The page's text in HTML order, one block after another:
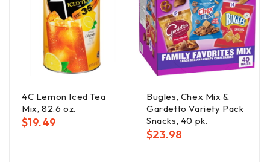
4C Lemon Iced Tea
Mix, 82.6 oz.
$19.49
Bugles, Chex Mix &
Gardetto Variety Pack
Snacks, 40 pk.
$23.98